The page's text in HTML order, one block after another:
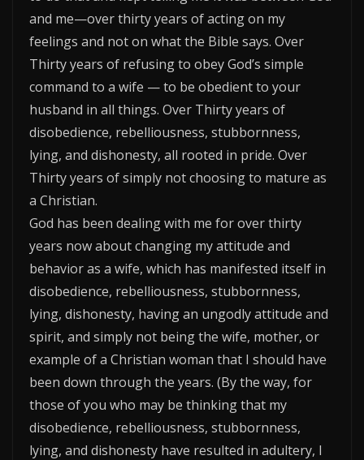
and me—over thirty years of acting on my
feelings and not on what the Bible says. Over
Thirty years of refusing to obey God’s simple
command to a wife — to be obedient to your
husband in all things. Over Thirty years of
disobedience, rebelliousness, stubbornness,
lying, and dishonesty, all rooted in pride. Over
Thirty years of simply not choosing to mature as
a Christian.
God has been dealing with me for over thirty
years now about changing my attitude and
behavior as a wife, which has manifested itself in
disobedience, rebelliousness, stubbornness,
lying, dishonesty, having an ungodly attitude and
spirit, and simply not being the wife, mother, or
example of a Christian woman that I should have
been down through the years. (By the way, for
those of you who may be thinking that my
disobedience, rebelliousness, stubbornness,
lying, and dishonesty have resulted in adultery, I